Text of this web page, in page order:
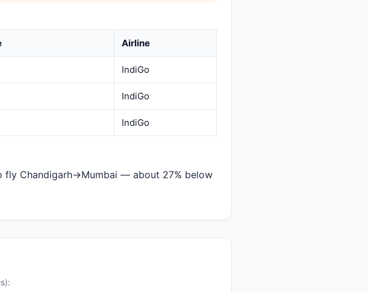
Airline
IndiGo
IndiGo
IndiGo
fly Chandigarh→Mumbai — about 27% below